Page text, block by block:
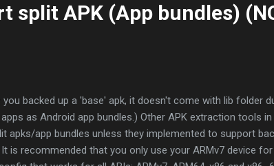
split APK (App bundles)
you backed up a 'base' apk, it doesn't come with lib folder
as Android app bundles.) Other APK extraction tools
apks/app bundles unless they implemented to support
is recommended that you only use your ARMv7 device